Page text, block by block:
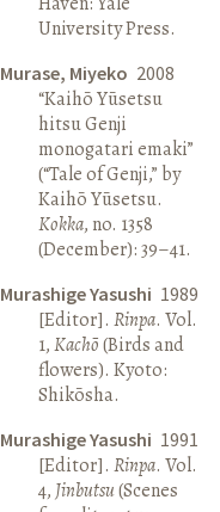
University Press.
Murase, Miyeko 2008
“Kaihō Yūsetsu
hitsu Genji
monogatari emaki”
(“Tale of Genji,” by
Kaihō Yūsetsu.
Kokka, no. 1358
(December): 39–41.
Murashige Yasushi 1989
[Editor]. Rinpa. Vol.
1,Kachō(Birds and
flowers). Kyoto:
Shikōsha.
Murashige Yasushi 1991
[Editor]. Rinpa. Vol.
4, Jinbutsu(Scenes